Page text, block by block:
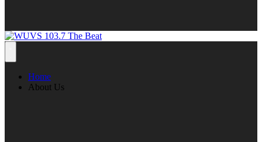
Home
About Us